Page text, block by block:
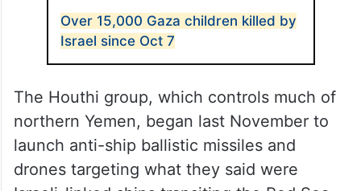
Over 15,000 Gaza children killed by
Israel since Oct 7
The Houthi group, which controls much of
northern Yemen, began last November to
launch anti-ship ballistic missiles and
drones targeting what they said were